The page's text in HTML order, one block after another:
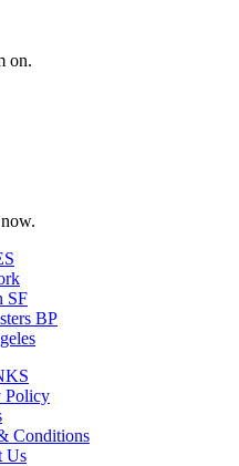
on.
SF
BP
Policy
Conditions
Us